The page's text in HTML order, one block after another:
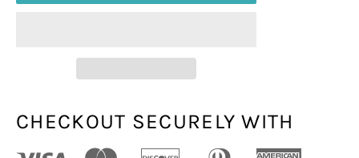
CHECKOUT SECURELY WITH